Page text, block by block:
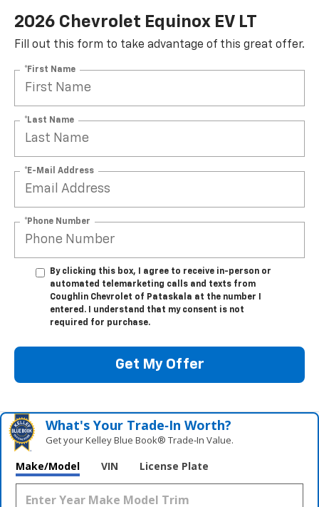
2026 Chevrolet Equinox EV LT
Fill out this form to take advantage of this great offer.
*First Name
*Last Name
*E-Mail Address
*Phone Number
By clicking this box, I agree to receive in-person or
automated telemarketing calls and texts from
Coughlin Chevrolet of Pataskala at the number I
entered. I understand that my consent is not
required for purchase.
Get My Offer
What's Your Trade‑In Worth?
Get your Kelley Blue Book® Trade‑In Value.
Make/Model VIN License Plate